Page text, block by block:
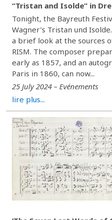
“Tristan and Isolde” in
Tonight, the Bayreuth
Wagner’s Tristan und
a brief look at the sources
RISM. The composer
early as 1857, and an
Paris in 1860, can now...
25 July 2024 – Evénements
lire plus...